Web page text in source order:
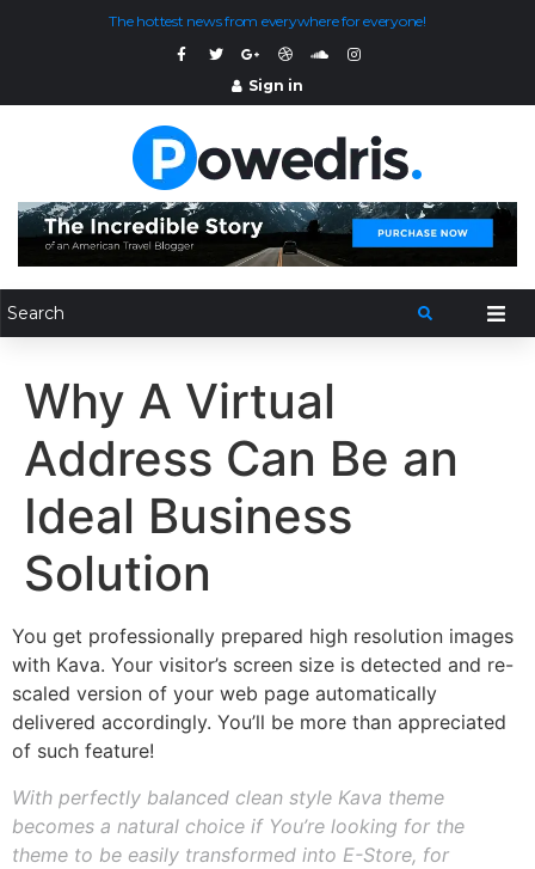
The hottest news from everywhere for everyone!
Sign in
Why A Virtual
Address Can Be an
Ideal Business
Solution
You get professionally prepared high resolution images
with Kava. Your visitor’s screen size is detected and re-
scaled version of your web page automatically
delivered accordingly. You’ll be more than appreciated
of such feature!
With perfectly balanced clean style Kava theme
becomes a natural choice if You’re looking for the
theme to be easily transformed into E-Store, for